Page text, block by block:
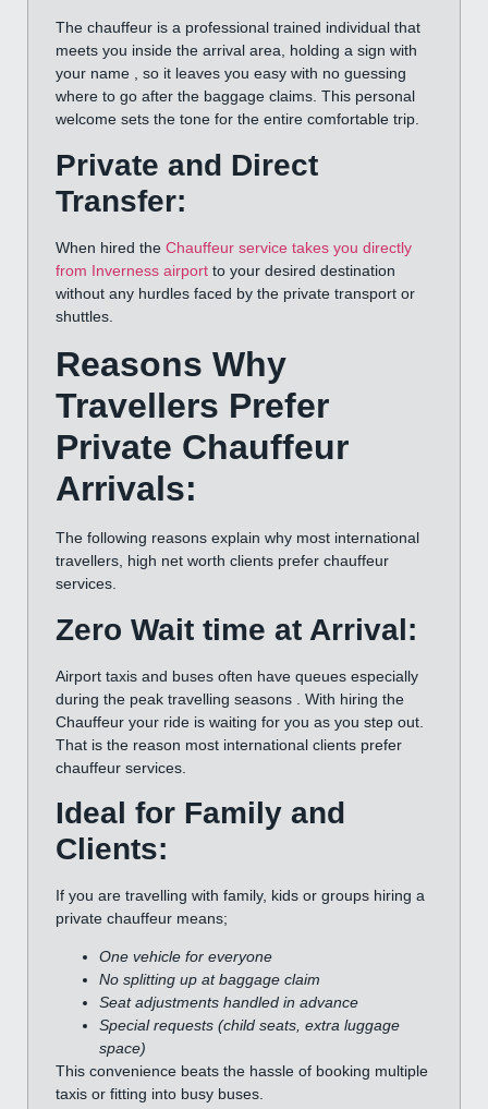
The chauffeur is a professional trained individual that
meets you inside the arrival area, holding a sign with
your name , so it leaves you easy with no guessing
where to go after the baggage claims. This personal
welcome sets the tone for the entire comfortable trip.
Private and Direct
Transfer:
When hired the Chauffeur service takes you directly
from Inverness airport to your desired destination
without any hurdles faced by the private transport or
shuttles.
Reasons Why
Travellers Prefer
Private Chauffeur
Arrivals:
The following reasons explain why most international
travellers, high net worth clients prefer chauffeur
services.
Zero Wait time at Arrival:
Airport taxis and buses often have queues especially
during the peak travelling seasons . With hiring the
Chauffeur your ride is waiting for you as you step out.
That is the reason most international clients prefer
chauffeur services.
Ideal for Family and
Clients:
If you are travelling with family, kids or groups hiring a
private chauffeur means;
One vehicle for everyone
No splitting up at baggage claim
Seat adjustments handled in advance
Special requests (child seats, extra luggage
space)
This convenience beats the hassle of booking multiple
taxis or fitting into busy buses.